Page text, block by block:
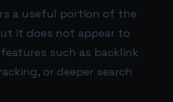
a useful portion of the
it does not appear to
such as backlink
or deeper search